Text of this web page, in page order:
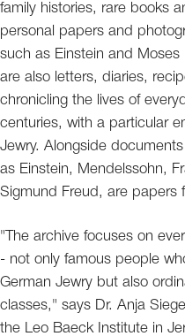
family histories, rare books
personal papers and
such as Einstein and Moses
are also letters, diaries,
chronicling the lives of
centuries, with a particular
Jewry. Alongside
as Einstein, Mendelssohn,
Sigmund Freud, are papers
"The archive focuses on
- not only famous people
German Jewry but also
classes," says Dr. Anja
the Leo Baeck Institute in